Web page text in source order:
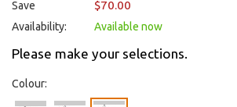
Save $70.00
Availability: Available now
Please make your selections.
Colour: